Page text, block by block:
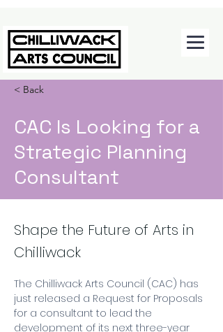
< Back
CAC Is Looking for a
Strategic Planning
Consultant
Shape the Future of Arts in
Chilliwack
The Chilliwack Arts Council (CAC) has
just released a Request for Proposals
for a consultant to lead the
development of its next three-year